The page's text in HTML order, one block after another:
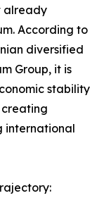
already
According to
diversified
Group, it is
stability
international